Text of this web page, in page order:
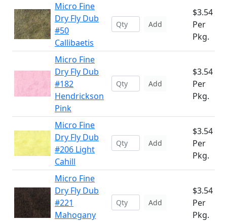
Micro Fine
Dry Fly Dub
#50
Callibaetis
Add
$3.54
Per
Pkg.
Micro Fine
Dry Fly Dub
#182
Hendrickson
Pink
Add
$3.54
Per
Pkg.
Micro Fine
Dry Fly Dub
#206 Light
Cahill
Add
$3.54
Per
Pkg.
Micro Fine
Dry Fly Dub
#221
Mahogany
Add
$3.54
Per
Pkg.